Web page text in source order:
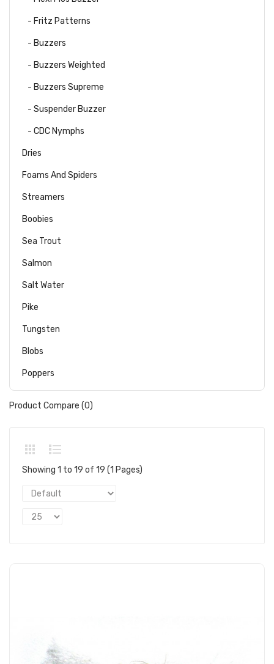
- Fritz Patterns
- Buzzers
- Buzzers Weighted
- Buzzers Supreme
- Suspender Buzzer
- CDC Nymphs
Dries
Foams And Spiders
Streamers
Boobies
Sea Trout
Salmon
Salt Water
Pike
Tungsten
Blobs
Poppers
Product Compare (0)
Showing 1 to 19 of 19 (1 Pages)